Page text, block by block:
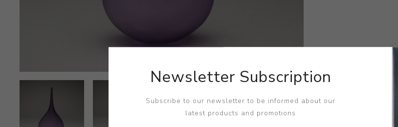
Newsletter Subscription
Subscribe to our newsletter to be informed about our
latest products and promotions